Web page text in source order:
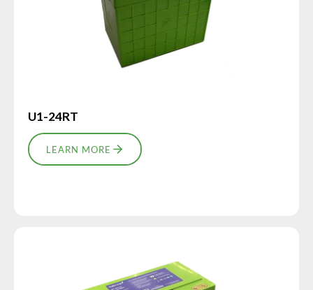
U1-24RT
LEARN MORE